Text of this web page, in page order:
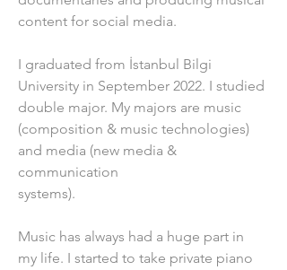
content for social media.
I graduated from İstanbul Bilgi
University in September 2022. I studied
double major. My majors are music
(composition & music technologies)
and media (new media &
communication
systems).
Music has always had a huge part in
my life. I started to take private piano